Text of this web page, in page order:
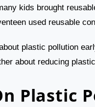
kids brought
used reusable
plastic pollution
about reducing
Plastic